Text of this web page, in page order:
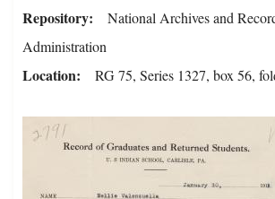
Repository
National Archives and
Administration
Location RG 75, Series 1327, box 56,